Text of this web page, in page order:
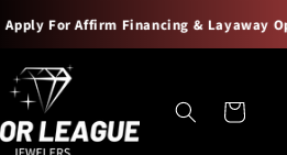
Apply For Affirm Financing & Layaway
Cart